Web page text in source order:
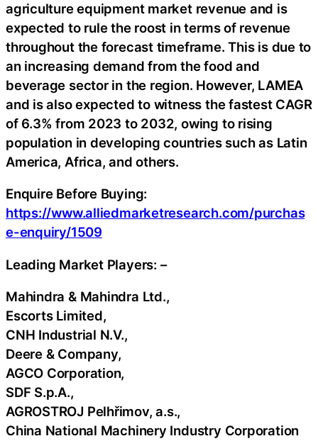
agriculture equipment market revenue and is
expected to rule the roost in terms of revenue
throughout the forecast timeframe. This is due to
an increasing demand from the food and
beverage sector in the region. However, LAMEA
and is also expected to witness the fastest CAGR
of 6.3% from 2023 to 2032, owing to rising
population in developing countries such as Latin
America, Africa, and others.
Enquire Before Buying:
https://www.alliedmarketresearch.com/purchas
e-enquiry/1509
Leading Market Players: –
Mahindra & Mahindra Ltd.,
Escorts Limited,
CNH Industrial N.V.,
Deere & Company,
AGCO Corporation,
SDF S.p.A.,
AGROSTROJ Pelhřimov, a.s.,
China National Machinery Industry Corporation